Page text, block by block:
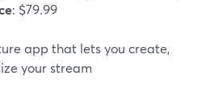
: $79.99
app that lets you create,
your stream